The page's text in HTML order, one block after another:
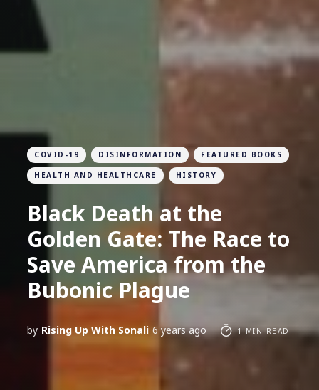
COVID-19 DISINFORMATION FEATURED BOOKS
HEALTH AND HEALTHCARE HISTORY
Black Death at the
Golden Gate: The Race to
Save America from the
Bubonic Plague
by Rising Up With Sonali 6 years ago 1 MIN READ